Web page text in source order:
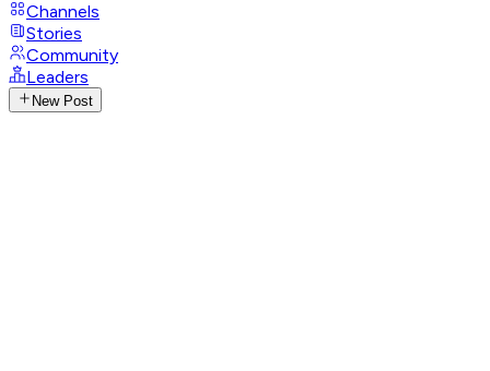
Channels
Stories
Community
Leaders
New Post